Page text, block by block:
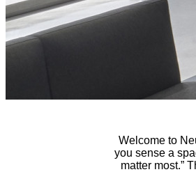
Welcome to
you sense a
matter most.”